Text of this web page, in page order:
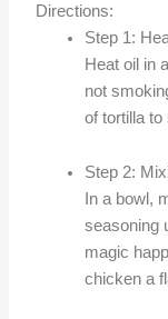
Directions:
Step 1:
Heat oil in
not
of tortilla
Step 2:
In a bowl,
seasoning
magic
chicken a